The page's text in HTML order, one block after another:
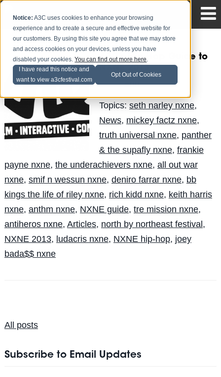
Notice: A3C uses cookies to enhance your browsing
experience and to create a secure and effective website for
our customers. By using this site you agree that we may store
and access cookies on your devices, unless you have
disabled your cookies.You can find out more here.
I have read this notice and
want to view a3cfestival.com
Opt Out of Cookies
A3C’s Hip-Hop Guide to
Posted byErinon Jun 7
Topics: seth narley nxne,
News, mickey factz nxne,
truth universal nxne, panther
& the supafly nxne, frankie
payne nxne, the underachievers nxne, all out war
nxne, smif n wessun nxne, deniro farrar nxne, bb
kings the life of riley nxne, rich kidd nxne, keith harris
nxne, anthm nxne, NXNE guide, tre mission nxne,
antiheros nxne, Articles, north by northeast festival,
NXNE 2013, ludacris nxne, NXNE hip-hop, joey
bada$$ nxne
All posts
Subscribe to Email Updates